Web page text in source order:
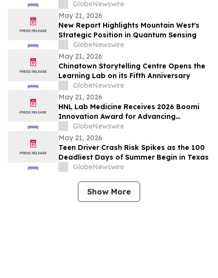
campaign inspiring the next generation
of biomanufacturing talent
GlobeNewswire
May 21, 2026
New Report Highlights Mountain West's
Strategic Position in Quantum Sensing
GlobeNewswire
May 21, 2026
Chinatown Storytelling Centre Opens the
Learning Lab on its Fifth Anniversary
GlobeNewswire
May 21, 2026
HNL Lab Medicine Receives 2026 Boomi
Innovation Award for Advancing
Integration and Automation in
Healthcare
GlobeNewswire
May 21, 2026
Teen Driver Crash Risk Spikes as the 100
Deadliest Days of Summer Begin in Texas
GlobeNewswire
Show More